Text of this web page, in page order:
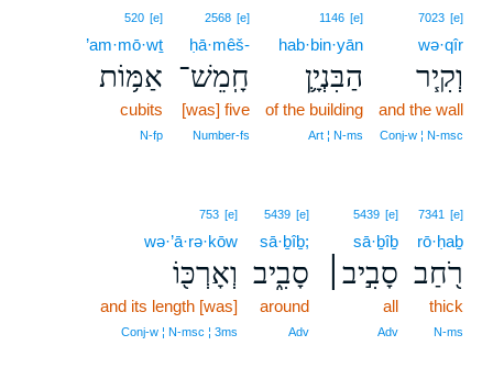
7023 [e]
wə·qîr
וְקִ֧יר
and the wall
Conj‑w ¦ N‑msc
1146 [e]
hab·bin·yān
הַבִּנְיָ֛ן
of the building
Art ¦ N‑ms
2568 [e]
ḥā·mêš-
חָֽמֵשׁ־
[was] five
Number‑fs
520 [e]
’am·mō·wṯ
אַמּ֥וֹת
cubits
N‑fp
7341 [e]
rō·ḥaḇ
רֹ֖חַב
thick
N‑ms
5439 [e]
sā·ḇîḇ
סָבִ֣יב׀
all
Adv
5439 [e]
sā·ḇîḇ;
סָבִ֑יב
around
Adv
753 [e]
wə·’ā·rə·kōw
וְאָרְכּ֖וֹ
and its length [was]
Conj‑w ¦ N‑msc ¦ 3ms